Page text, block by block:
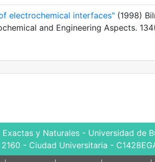
electrochemical interfaces" (1998)
and Engineering Aspects.
y Naturales - Universidad de
- Ciudad Universitaria -